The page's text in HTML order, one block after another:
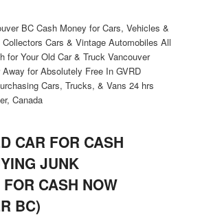
BC Cash Money for Cars, Vehicles &
Cars & Vintage Automobiles All
for Your Old Car & Truck Vancouver
for Absolutely Free In GVRD
Cars, Trucks, & Vans 24 hrs
Canada
CAR FOR CASH
JUNK
CASH NOW
BC)